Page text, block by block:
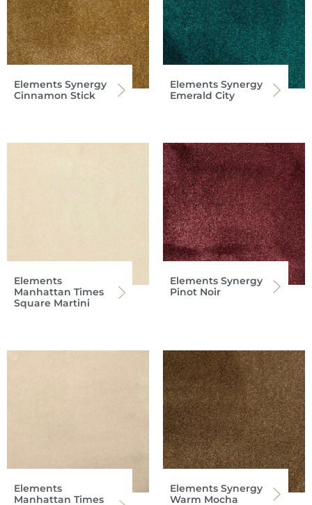
Elements Synergy
Cinnamon Stick
Elements Synergy
Emerald City
Elements
Manhattan Times
Square Martini
Elements Synergy
Pinot Noir
Elements
Manhattan Times
Elements Synergy
Warm Mocha